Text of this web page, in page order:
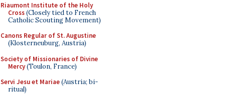
Riaumont Institute of the Holy
Cross(Closely tied to French
Catholic Scouting Movement)
Canons Regular of St. Augustine
(Klosterneuburg, Austria)
Society of Missionaries of Divine
Mercy(Toulon, France)
Servi Jesu et Mariae(Austria; bi-
ritual)